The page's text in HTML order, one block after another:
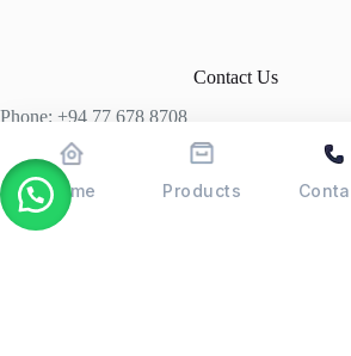
Contact Us
Phone: +94 77 678 8708
+94 74 339 3429
T06, Economic Centre, Narahenpita,
Home Products